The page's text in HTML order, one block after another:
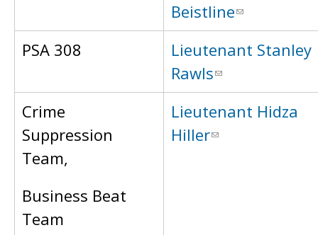
Beistline
PSA 308
Lieutenant Stanley
Rawls
Crime
Suppression
Team,
Business Beat
Team
Lieutenant Hidza
Hiller